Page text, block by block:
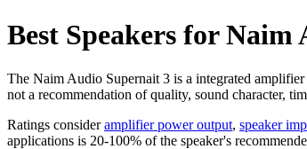
Best Speakers forNaim
The Naim Audio Supernait 3 is a integrated amplifier
not a recommendation of quality, sound character,
Ratings consider amplifier power output, speaker
applications is 20-100% of the speaker's